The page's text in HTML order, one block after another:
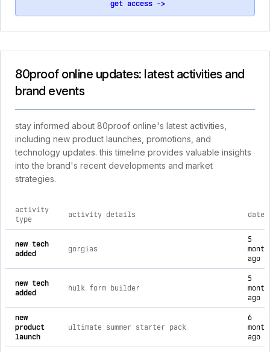
get access ->
80proof online updates: latest activities and
brand events
stay informed about 80proof online's latest activities,
including new product launches, promotions, and
technology updates. this timeline provides valuable insights
into the brand's recent developments and market
strategies.
comprehensive timeline of recent 80proof online brand
activity
type
activity details date
new tech
added
gorgias
5
ago
new tech
added
hulk form builder
5
ago
new
product
launch
ultimate summer starter pack
6
ago